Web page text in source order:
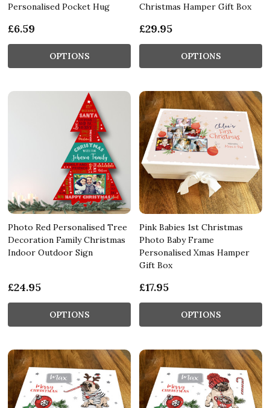
Personalised Pocket Hug
£6.59
OPTIONS
Christmas Hamper Gift Box
£29.95
OPTIONS
Photo Red Personalised Tree
Decoration Family Christmas
Indoor Outdoor Sign
£24.95
OPTIONS
Pink Babies 1st Christmas
Photo Baby Frame
Personalised Xmas Hamper
Gift Box
£17.95
OPTIONS